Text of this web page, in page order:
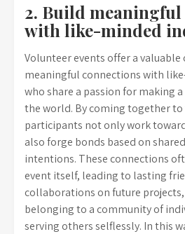
2. Build
with like-minded
Volunteer events offer a
meaningful connections with
who share a passion for making
the world. By coming together
participants not only work
also forge bonds based on
intentions. These connections
event itself, leading to lasting
collaborations on future projects,
belonging to a community of
serving others selflessly. In this